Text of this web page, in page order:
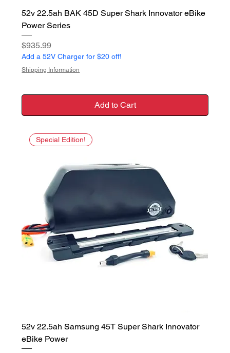
52v 22.5ah BAK 45D Super Shark Innovator eBike
Power Series
Price
$935.99
Add a 52V Charger for $20 off!
Shipping Information
Add to Cart
Special Edition!
52v 22.5ah Samsung 45T Super Shark Innovator
eBike Power